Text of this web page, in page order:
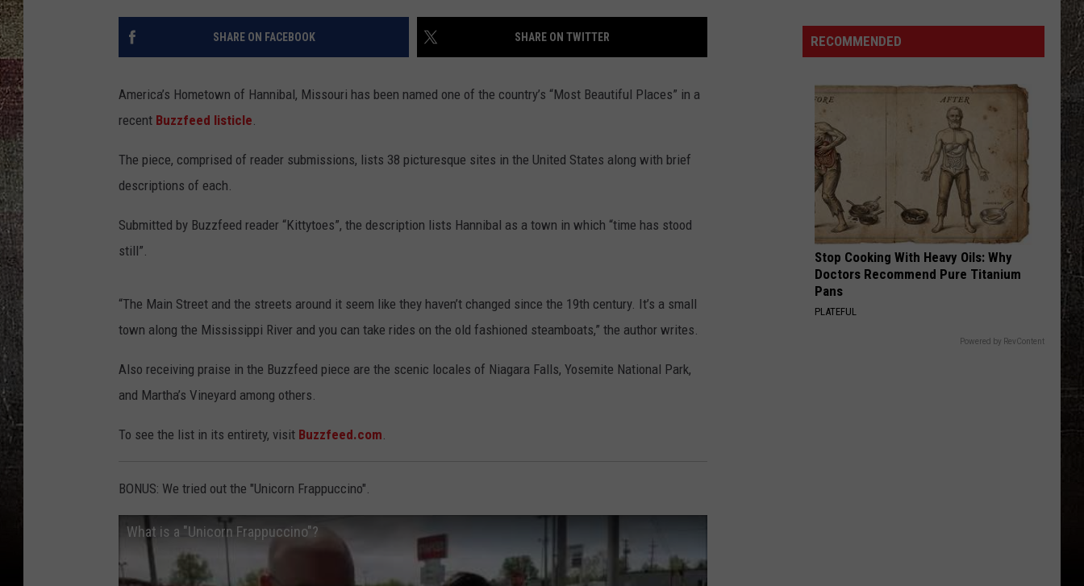
BOB KINGSLEY'S COUNTRY TOP
TASTE OF COUNTRY WEEKENDS
HELP WANTED
SHARE ON FACEBOOK SHARE ON TWITTER
America’s Hometown of Hannibal, Missouri has been named one of the country’s “Most Beautiful Places” in a
recent Buzzfeed listicle.
The piece, comprised of reader submissions, lists 38 picturesque sites in the United States along with brief
descriptions of each.
Submitted by Buzzfeed reader “Kittytoes”, the description lists Hannibal as a town in which “time has stood
still”.
“The Main Street and the streets around it seem like they haven’t changed since the 19th century. It’s a small
town along the Mississippi River and you can take rides on the old fashioned steamboats,” the author writes.
Also receiving praise in the Buzzfeed piece are the scenic locales of Niagara Falls, Yosemite National Park,
and Martha’s Vineyard among others.
To see the list in its entirety, visit Buzzfeed.com.
BONUS: We tried out the "Unicorn Frappuccino".
What is a "Unicorn Frappuccino"?
Ago,
the
Clown
Sightings
Started
Missouri
RECOMMENDED
Stop Cooking With Heavy Oils: Why
Doctors Recommend Pure Titanium
Pans
PLATEFUL
Powered by RevContent